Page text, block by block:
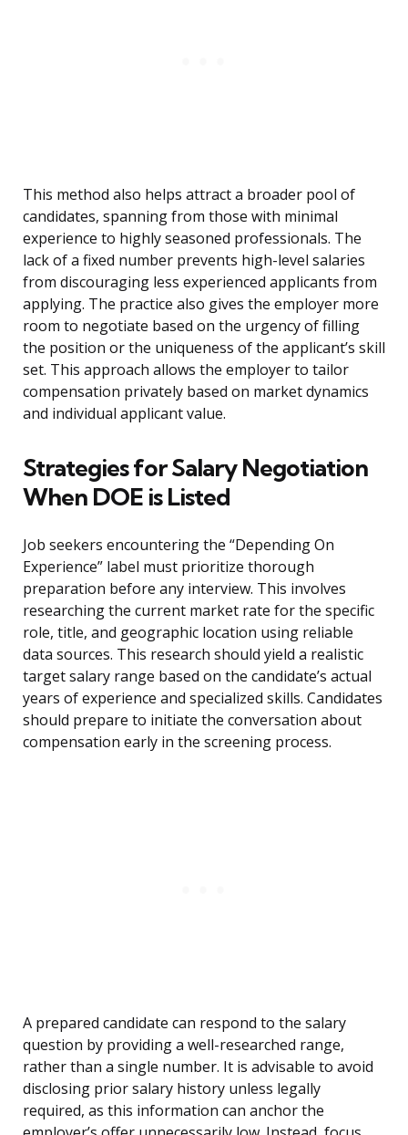
This method also helps attract a broader pool of
candidates, spanning from those with minimal
experience to highly seasoned professionals. The
lack of a fixed number prevents high-level salaries
from discouraging less experienced applicants from
applying. The practice also gives the employer more
room to negotiate based on the urgency of filling
the position or the uniqueness of the applicant’s skill
set. This approach allows the employer to tailor
compensation privately based on market dynamics
and individual applicant value.
Strategies for Salary Negotiation
When DOE is Listed
Job seekers encountering the “Depending On
Experience” label must prioritize thorough
preparation before any interview. This involves
researching the current market rate for the specific
role, title, and geographic location using reliable
data sources. This research should yield a realistic
target salary range based on the candidate’s actual
years of experience and specialized skills. Candidates
should prepare to initiate the conversation about
compensation early in the screening process.
A prepared candidate can respond to the salary
question by providing a well-researched range,
rather than a single number. It is advisable to avoid
disclosing prior salary history unless legally
required, as this information can anchor the